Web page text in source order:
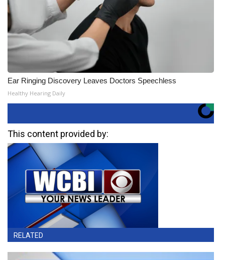
Ear Ringing Discovery Leaves Doctors Speechless
Healthy Hearing Daily
This content provided by:
RELATED